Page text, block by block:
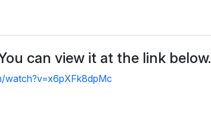
can view it at the link below.